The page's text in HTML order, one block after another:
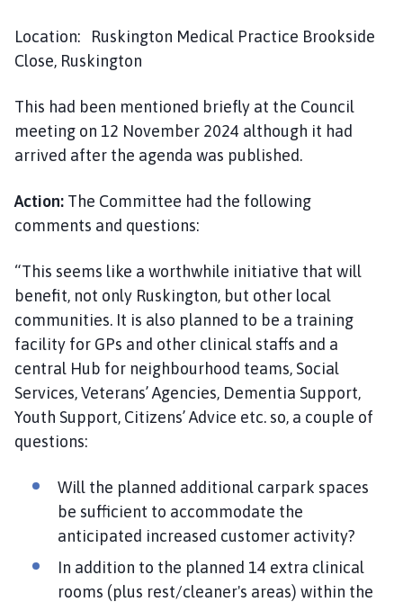
Location: Ruskington Medical Practice Brookside
Close, Ruskington
This had been mentioned briefly at the Council
meeting on 12 November 2024 although it had
arrived after the agenda was published.
Action: The Committee had the following
comments and questions:
“This seems like a worthwhile initiative that will
benefit, not only Ruskington, but other local
communities. It is also planned to be a training
facility for GPs and other clinical staffs and a
central Hub for neighbourhood teams, Social
Services, Veterans’ Agencies, Dementia Support,
Youth Support, Citizens’ Advice etc. so, a couple of
questions:
Will the planned additional carpark spaces
be sufficient to accommodate the
anticipated increased customer activity?
In addition to the planned 14 extra clinical
rooms (plus rest/cleaner's areas) within the